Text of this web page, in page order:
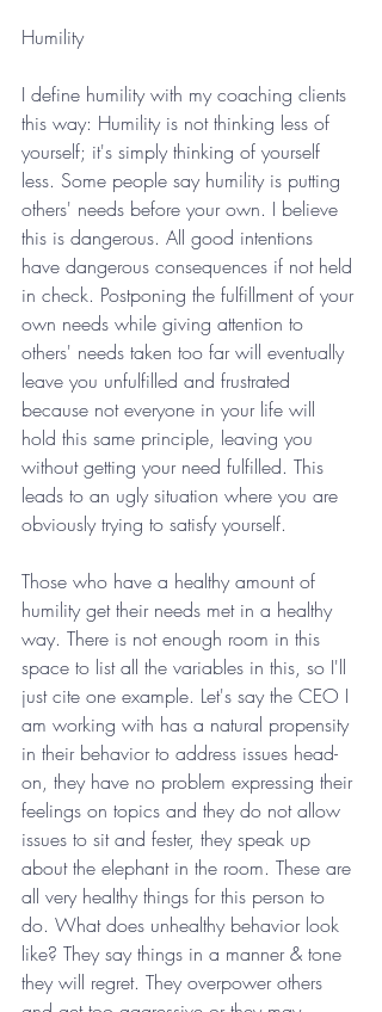
Humility
I define humility with my coaching clients
this way: Humility is not thinking less of
yourself; it's simply thinking of yourself
less. Some people say humility is putting
others' needs before your own. I believe
this is dangerous. All good intentions
have dangerous consequences if not held
in check. Postponing the fulfillment of your
own needs while giving attention to
others' needs taken too far will eventually
leave you unfulfilled and frustrated
because not everyone in your life will
hold this same principle, leaving you
without getting your need fulfilled. This
leads to an ugly situation where you are
obviously trying to satisfy yourself.
Those who have a healthy amount of
humility get their needs met in a healthy
way. There is not enough room in this
space to list all the variables in this, so I'll
just cite one example. Let's say the CEO I
am working with has a natural propensity
in their behavior to address issues head-
on, they have no problem expressing their
feelings on topics and they do not allow
issues to sit and fester, they speak up
about the elephant in the room. These are
all very healthy things for this person to
do. What does unhealthy behavior look
like? They say things in a manner & tone
they will regret. They overpower others